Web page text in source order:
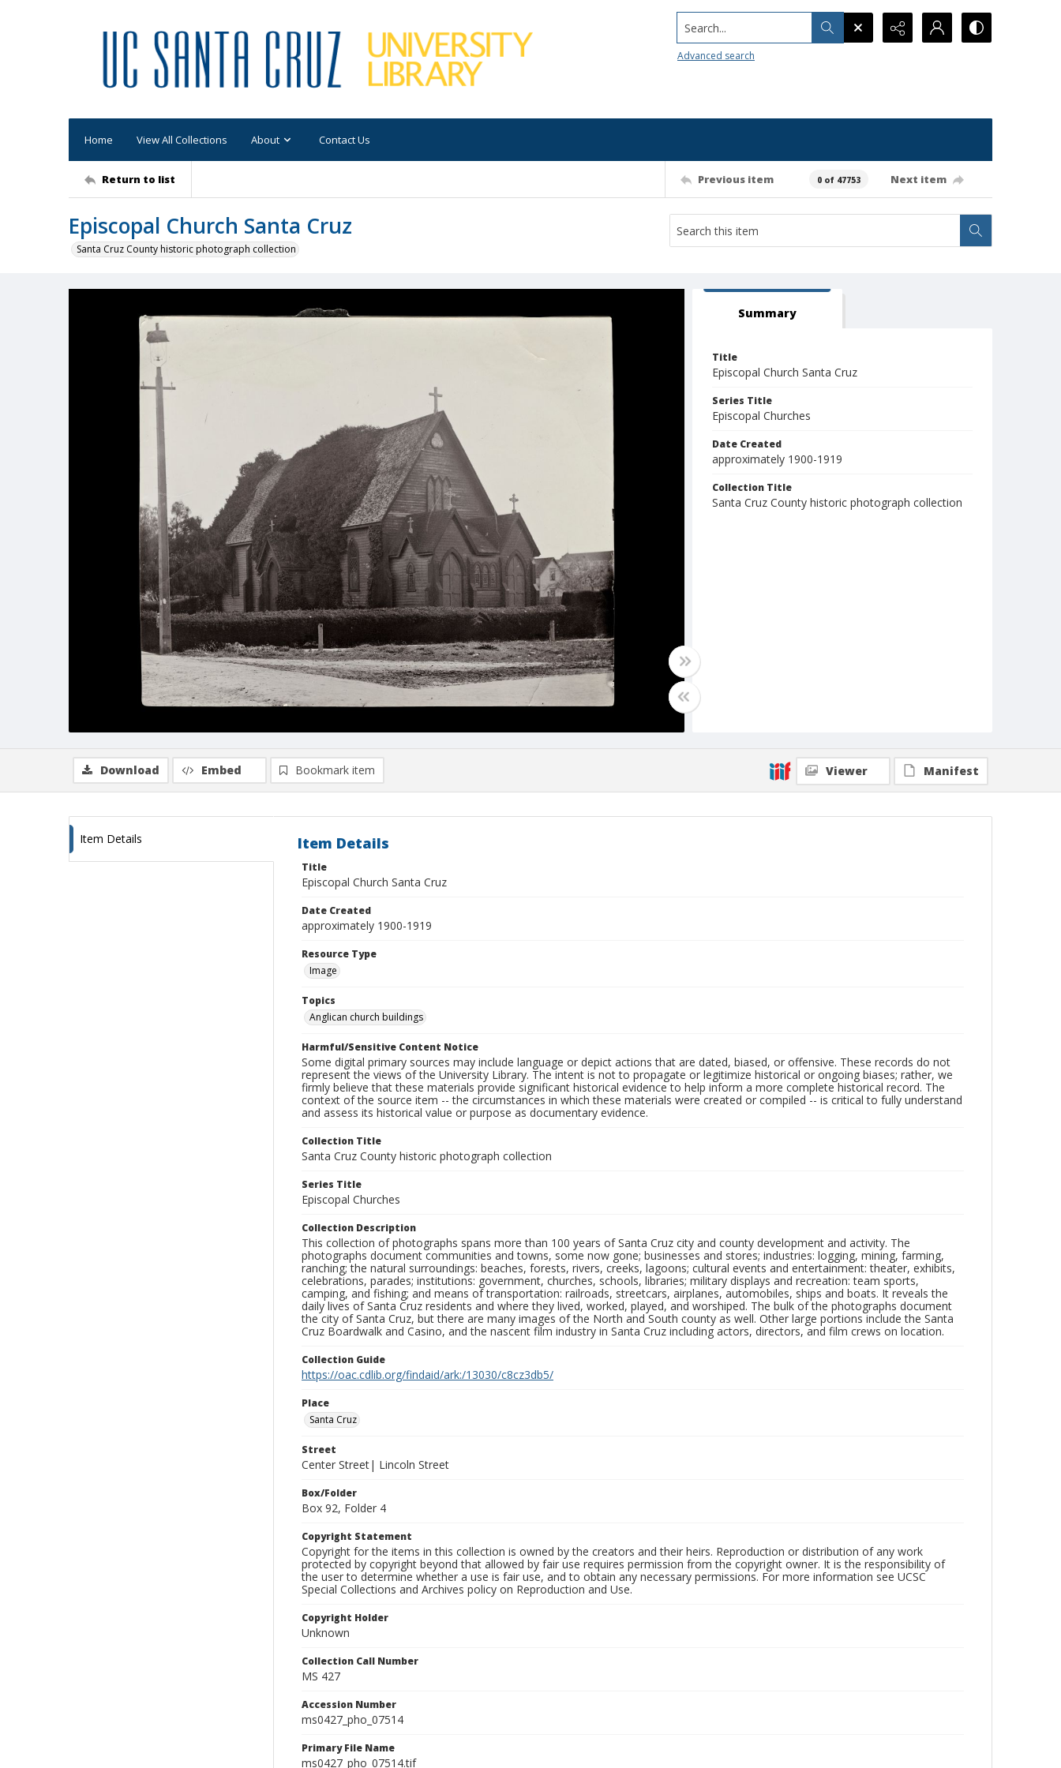
Search...
Advanced search
Home View All Collections About Contact Us
Return to list Previous item 0 of 47753 Next item
Episcopal Church Santa Cruz
Santa Cruz County historic photograph collection
Summary
Title
Episcopal Church Santa Cruz
Series Title
Episcopal Churches
Date Created
approximately 1900-1919
Collection Title
Santa Cruz County historic photograph collection
Download Embed Bookmark item Viewer Manifest
Item Details Item Details
Title
Episcopal Church Santa Cruz
Date Created
approximately 1900-1919
Resource Type
Image
Topics
Anglican church buildings
Harmful/Sensitive Content Notice
Some digital primary sources may include language or depict actions that are dated, biased, or offensive. These records do not
represent the views of the University Library. The intent is not to propagate or legitimize historical or ongoing biases; rather, we
firmly believe that these materials provide significant historical evidence to help inform a more complete historical record. The
context of the source item -- the circumstances in which these materials were created or compiled -- is critical to fully understand
and assess its historical value or purpose as documentary evidence.
Collection Title
Santa Cruz County historic photograph collection
Series Title
Episcopal Churches
Collection Description
This collection of photographs spans more than 100 years of Santa Cruz city and county development and activity. The
photographs document communities and towns, some now gone; businesses and stores; industries: logging, mining, farming,
ranching; the natural surroundings: beaches, forests, rivers, creeks, lagoons; cultural events and entertainment: theater, exhibits,
celebrations, parades; institutions: government, churches, schools, libraries; military displays and recreation: team sports,
camping, and fishing; and means of transportation: railroads, streetcars, airplanes, automobiles, ships and boats. It reveals the
daily lives of Santa Cruz residents and where they lived, worked, played, and worshiped. The bulk of the photographs document
the city of Santa Cruz, but there are many images of the North and South county as well. Other large portions include the Santa
Cruz Boardwalk and Casino, and the nascent film industry in Santa Cruz including actors, directors, and film crews on location.
Collection Guide
https://oac.cdlib.org/findaid/ark:/13030/c8cz3db5/
Place
Santa Cruz
Street
Center Street| Lincoln Street
Box/Folder
Box 92, Folder 4
Copyright Statement
Copyright for the items in this collection is owned by the creators and their heirs. Reproduction or distribution of any work
protected by copyright beyond that allowed by fair use requires permission from the copyright owner. It is the responsibility of
the user to determine whether a use is fair use, and to obtain any necessary permissions. For more information see UCSC
Special Collections and Archives policy on Reproduction and Use.
Copyright Holder
Unknown
Collection Call Number
MS 427
Accession Number
ms0427_pho_07514
Primary File Name
ms0427_pho_07514.tif